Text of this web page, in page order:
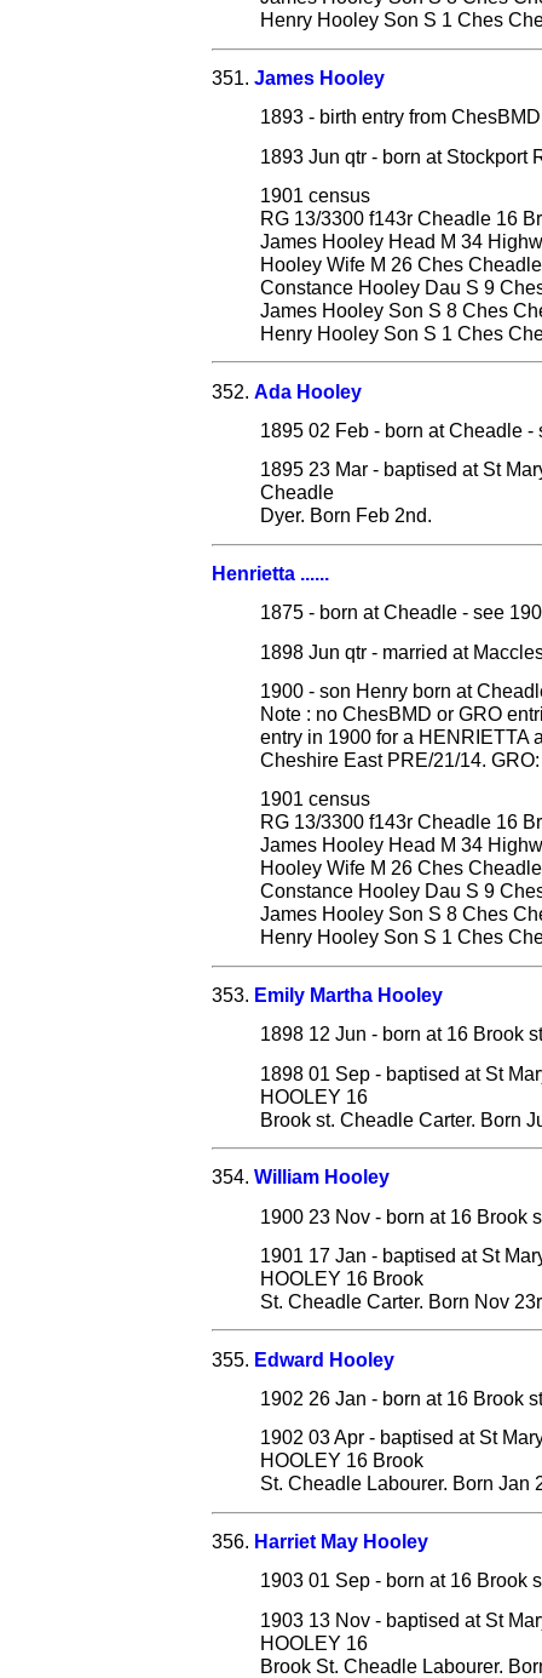
Henry Hooley Son S 1 Ches
351. James Hooley
1893 - birth entry from
1893 Jun qtr - born at Stockport
1901 census
RG 13/3300 f143r Cheadle 16
James Hooley Head M 34
Hooley Wife M 26 Ches Cheadle
Constance Hooley Dau S 9
James Hooley Son S 8 Ches
Henry Hooley Son S 1 Ches
352. Ada Hooley
1895 02 Feb - born at Cheadle -
1895 23 Mar - baptised at St
Cheadle
Dyer. Born Feb 2nd.
Henrietta ......
1875 - born at Cheadle - see
1898 Jun qtr - married at
1900 - son Henry born at
Note : no ChesBMD or GRO
entry in 1900 for a HENRIETTA
Cheshire East PRE/21/14.
1901 census
RG 13/3300 f143r Cheadle 16
James Hooley Head M 34
Hooley Wife M 26 Ches Cheadle
Constance Hooley Dau S 9
James Hooley Son S 8 Ches
Henry Hooley Son S 1 Ches
353. Emily Martha Hooley
1898 12 Jun - born at 16 Brook
1898 01 Sep - baptised at St
HOOLEY 16
Brook st. Cheadle Carter. Born
354. William Hooley
1900 23 Nov - born at 16 Brook
1901 17 Jan - baptised at St
HOOLEY 16 Brook
St. Cheadle Carter. Born Nov
355. Edward Hooley
1902 26 Jan - born at 16 Brook
1902 03 Apr - baptised at St
HOOLEY 16 Brook
St. Cheadle Labourer. Born Jan
356. Harriet May Hooley
1903 01 Sep - born at 16 Brook
1903 13 Nov - baptised at St
HOOLEY 16
Brook St. Cheadle Labourer.